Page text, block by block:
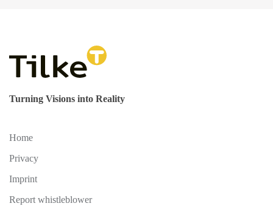
Turning Visions into Reality
Home
Privacy
Imprint
Report whistleblower